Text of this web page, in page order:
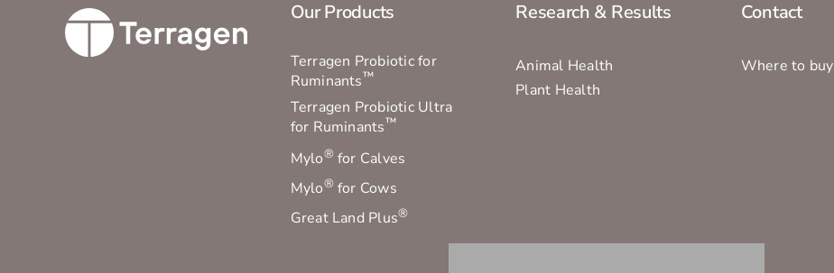
Our Products
Terragen Probiotic for
Ruminants™
Terragen Probiotic Ultra
for Ruminants™
Mylo®for Calves
Mylo®for Cows
Great Land Plus®
Research & Results
Animal Health
Plant Health
Contact
Where to buy